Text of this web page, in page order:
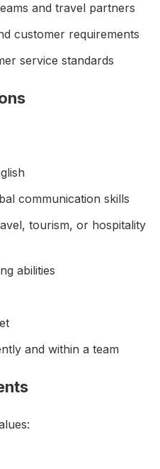
and travel partners
customer requirements
service standards
communication skills
tourism, or hospitality
abilities
and within a team